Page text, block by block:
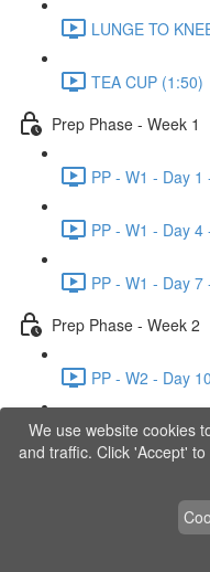
LUNGE TO
TEA CUP (1:50)
Prep Phase - Week 1
PP - W1 - Day
PP - W1 - Day
PP - W1 - Day
Prep Phase - Week 2
PP - W2 - Day
PP - W2 - Day
PP - W2 - Day
Prep Phase - Week 3
We use website cookies
and traffic. Click 'Accept'